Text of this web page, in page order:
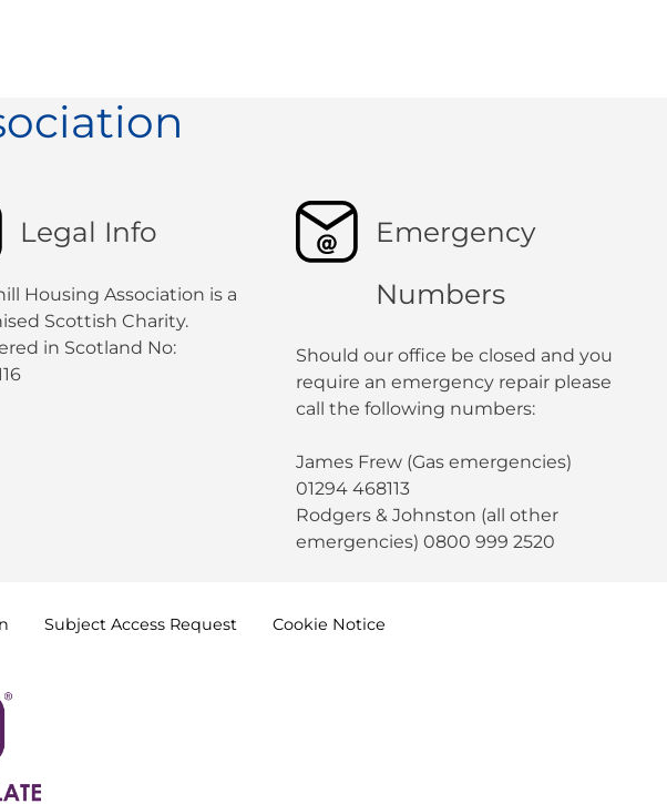
Legal Info
Housing Association is a
Scottish Charity.
in Scotland No:
Emergency
Numbers
Should our office be closed and you
require an emergency repair please
call the following numbers:
James Frew (Gas emergencies)
01294 468113
Rodgers & Johnston (all other
emergencies) 0800 999 2520
Subject Access Request Cookie Notice